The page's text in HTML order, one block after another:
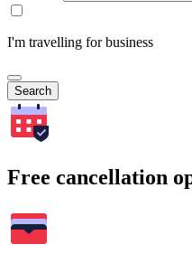
I'm travelling for business
Search
Free cancellation